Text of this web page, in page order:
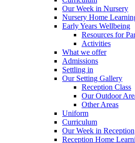
Our Week in Nursery
Nursery Home
Early Years Wellbeing
Resources for
Activities
What we offer
Admissions
Settling in
Our Setting Gallery
Reception Class
Our Outdoor
Other Areas
Uniform
Curriculum
Our Week in Reception
Reception Home